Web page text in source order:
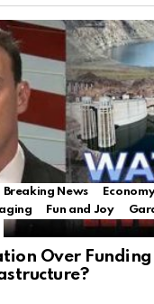
Breaking News
Fun and Joy
Over